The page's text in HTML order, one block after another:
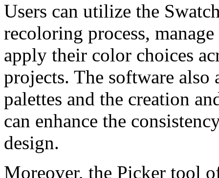
Users can utilize the
recoloring process,
apply their color choices
projects. The software
palettes and the creation
can enhance the
design.
Moreover, the Picker tool